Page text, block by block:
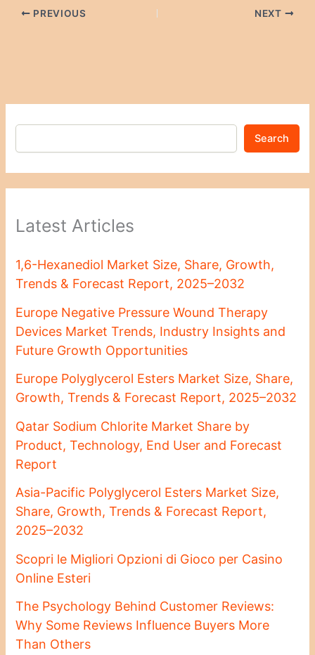
PREVIOUS NEXT
Search
Latest Articles
1,6-Hexanediol Market Size, Share, Growth,
Trends & Forecast Report, 2025–2032
Europe Negative Pressure Wound Therapy
Devices Market Trends, Industry Insights and
Future Growth Opportunities
Europe Polyglycerol Esters Market Size, Share,
Growth, Trends & Forecast Report, 2025–2032
Qatar Sodium Chlorite Market Share by
Product, Technology, End User and Forecast
Report
Asia-Pacific Polyglycerol Esters Market Size,
Share, Growth, Trends & Forecast Report,
2025–2032
Scopri le Migliori Opzioni di Gioco per Casino
Online Esteri
The Psychology Behind Customer Reviews:
Why Some Reviews Influence Buyers More
Than Others